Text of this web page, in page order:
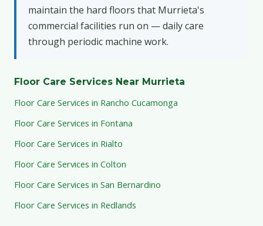
maintain the hard floors that Murrieta's
commercial facilities run on — daily care
through periodic machine work.
Floor Care Services Near Murrieta
Floor Care Services in Rancho Cucamonga
Floor Care Services in Fontana
Floor Care Services in Rialto
Floor Care Services in Colton
Floor Care Services in San Bernardino
Floor Care Services in Redlands